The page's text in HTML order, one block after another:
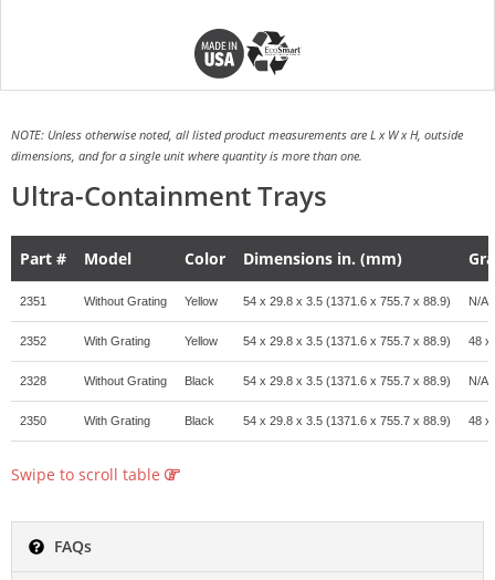
NOTE: Unless otherwise noted, all listed product measurements are L x W x H, outside
dimensions, and for a single unit where quantity is more than one.
Ultra-Containment Trays
Part # Model Color Dimensions in. (mm)
2351 Without Grating Yellow 54 x 29.8 x 3.5 (1371.6 x 755.7 x 88.9) N/A
2352 With Grating Yellow 54 x 29.8 x 3.5 (1371.6 x 755.7 x 88.9) 48 x
2328 Without Grating Black 54 x 29.8 x 3.5 (1371.6 x 755.7 x 88.9) N/A
2350 With Grating Black 54 x 29.8 x 3.5 (1371.6 x 755.7 x 88.9) 48 x
Swipe to scroll table
FAQs